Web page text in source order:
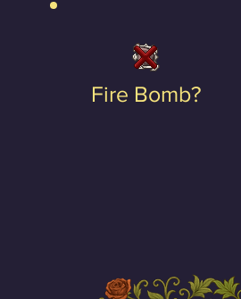
Fire Bomb?